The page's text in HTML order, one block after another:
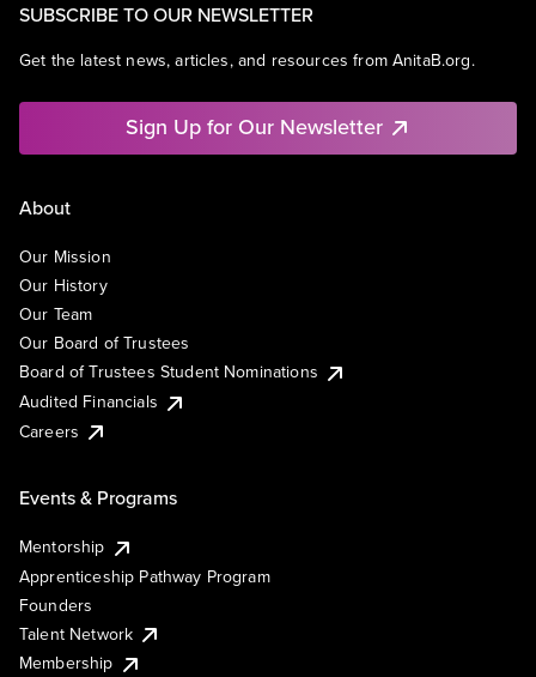
SUBSCRIBE TO OUR NEWSLETTER
Get the latest news, articles, and resources from AnitaB.org.
Sign Up for Our Newsletter
About
Our Mission
Our History
Our Team
Our Board of Trustees
Board of Trustees Student Nominations
Audited Financials
Careers
Events & Programs
Mentorship
Apprenticeship Pathway Program
Founders
Talent Network
Membership